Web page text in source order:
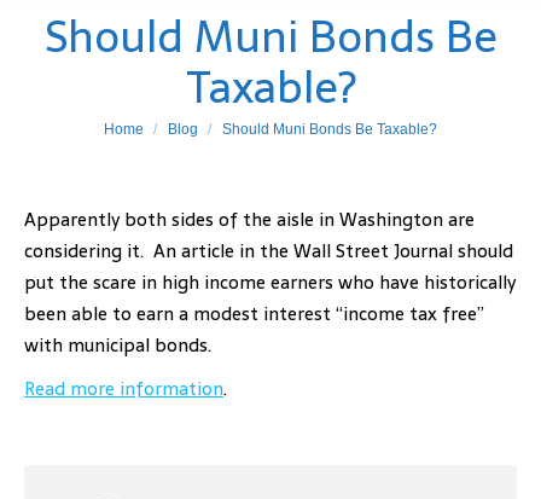
Should Muni Bonds Be
Taxable?
You are here:
Home Blog Should Muni Bonds Be Taxable?
Apparently both sides of the aisle in Washington are
considering it. An article in the Wall Street Journal should
put the scare in high income earners who have historically
been able to earn a modest interest “income tax free”
with municipal bonds.
Read more information.